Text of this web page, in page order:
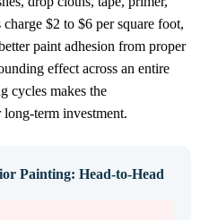
$2 to $6 per square foot,
paint adhesion from proper
effect across an entire
cycles makes the
long-term investment.
Painting: Head-to-Head